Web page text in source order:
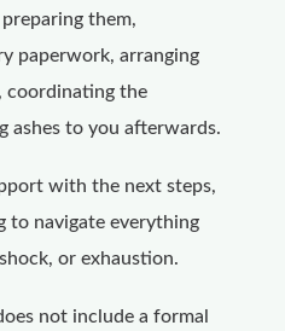
them,
paperwork, arranging
coordinating the
ashes to you afterwards.
with the next steps,
to navigate everything
or exhaustion.
not include a formal